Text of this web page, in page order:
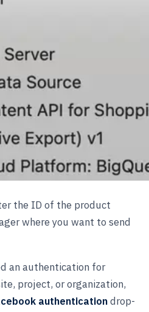
the ID of the product
where you want to send
an authentication for
project, or organization,
authenticationdrop-